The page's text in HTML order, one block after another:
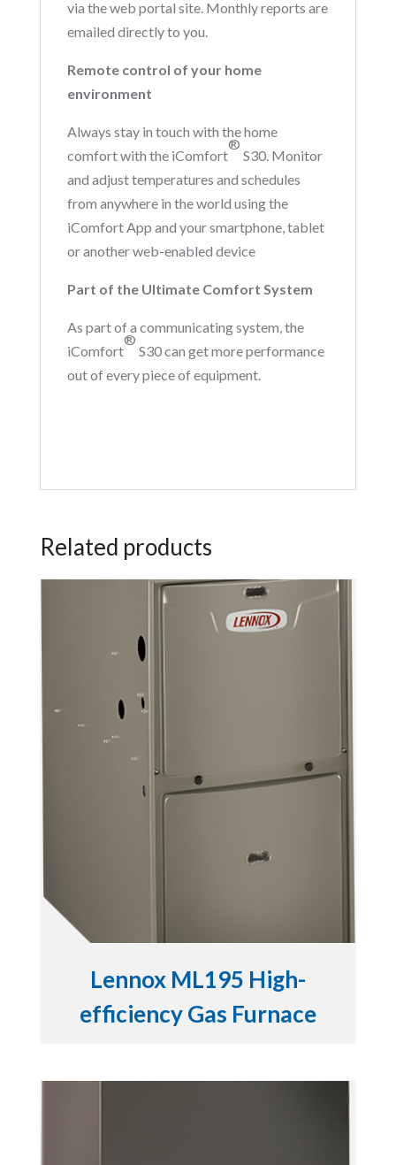
via the web portal site. Monthly reports are
emailed directly to you.
Remote control of your home
environment
Always stay in touch with the home
comfort with the iComfort
®
S30. Monitor
and adjust temperatures and schedules
from anywhere in the world using the
iComfort App and your smartphone, tablet
or another web-enabled device
Part of the Ultimate Comfort System
As part of a communicating system, the
iComfort
®
S30 can get more performance
out of every piece of equipment.
Related products
Lennox ML195 High-
efficiency Gas Furnace